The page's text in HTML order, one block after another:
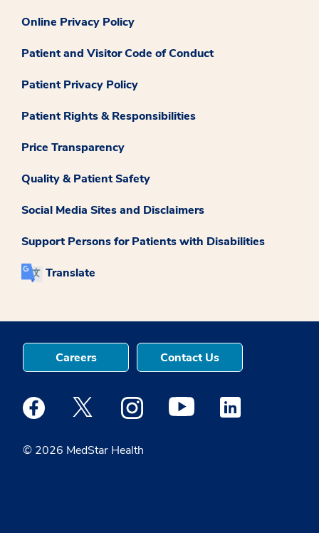
Online Privacy Policy
Patient and Visitor Code of Conduct
Patient Privacy Policy
Patient Rights & Responsibilities
Price Transparency
Quality & Patient Safety
Social Media Sites and Disclaimers
Support Persons for Patients with Disabilities
Translate
© 2026 MedStar Health
Careers Contact Us
Medstar Facebook opens a new window
Medstar Twitter opens a new window
Medstar Instagram opens a new
Medstar Youtube opens a
Medstar Linkedin